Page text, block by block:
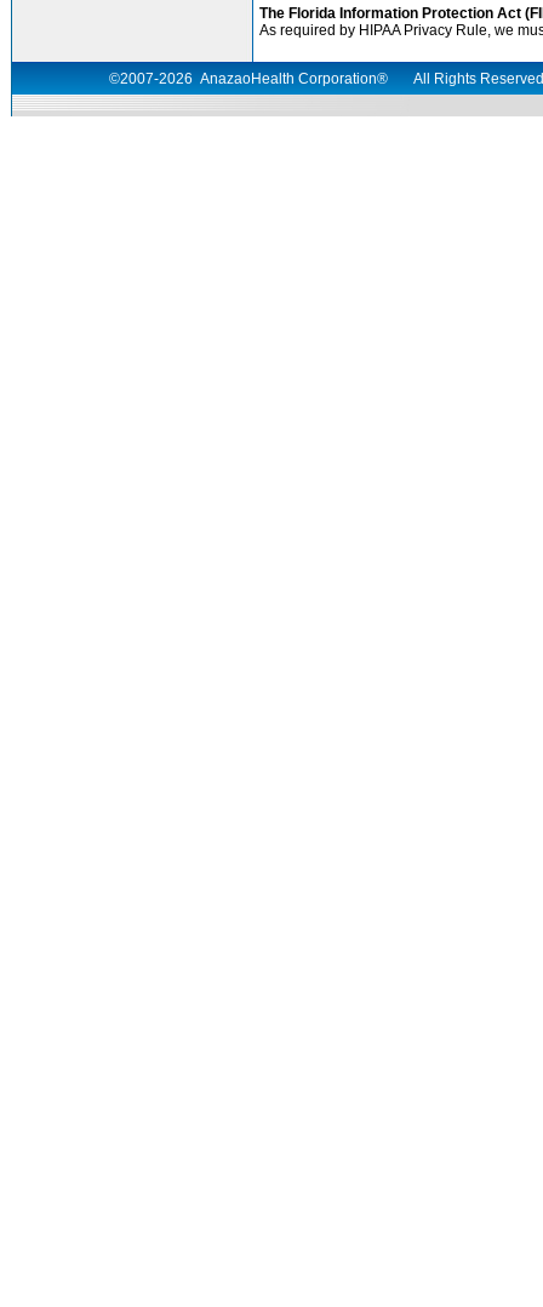
The Florida Information Protection Act
As required by HIPAA Privacy Rule, we
©2007-2026 AnazaoHealth Corporation®All Rights